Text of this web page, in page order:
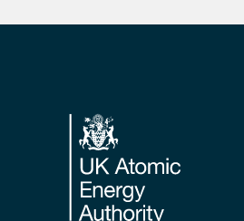
Footer